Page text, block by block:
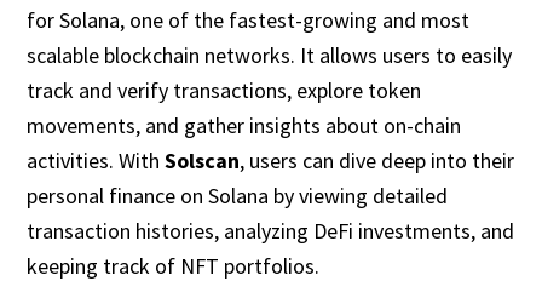
for Solana, one of the fastest-growing and most
scalable blockchain networks. It allows users to easily
track and verify transactions, explore token
movements, and gather insights about on-chain
activities. WithSolscan, users can dive deep into their
personal finance on Solana by viewing detailed
transaction histories, analyzing DeFi investments, and
keeping track of NFT portfolios.